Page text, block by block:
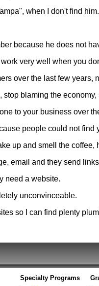
when I don't find him.
because he does not
very well when you
over the last few years,
blaming the
to your business over
people could not find
up and smell the coffee,
email and they send
need a website.
unconvinceable.
so I can find plenty
Specialty Programs